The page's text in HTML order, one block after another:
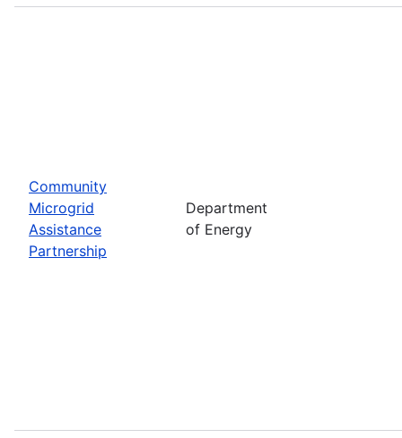
Community
Microgrid
Assistance
Partnership
Department
of Energy